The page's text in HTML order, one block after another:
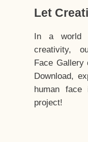
Let
In a world
creativity,
Face Gallery
Download,
human face
project!